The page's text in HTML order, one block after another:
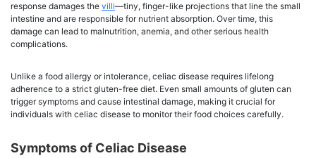
response damages the villi—tiny, finger-like projections that line the small
intestine and are responsible for nutrient absorption. Over time, this
damage can lead to malnutrition, anemia, and other serious health
complications.
Unlike a food allergy or intolerance, celiac disease requires lifelong
adherence to a strict gluten-free diet. Even small amounts of gluten can
trigger symptoms and cause intestinal damage, making it crucial for
individuals with celiac disease to monitor their food choices carefully.
Symptoms of Celiac Disease